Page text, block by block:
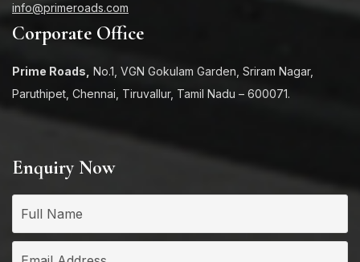
info@primeroads.com
Corporate Office
Prime Roads, No.1, VGN Gokulam Garden, Sriram Nagar,
Paruthipet, Chennai, Tiruvallur, Tamil Nadu – 600071.
Enquiry Now